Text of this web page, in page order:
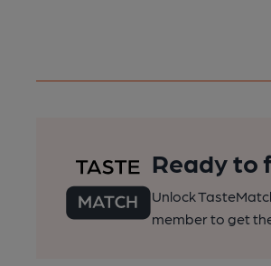
Ready to
Unlock
member to get